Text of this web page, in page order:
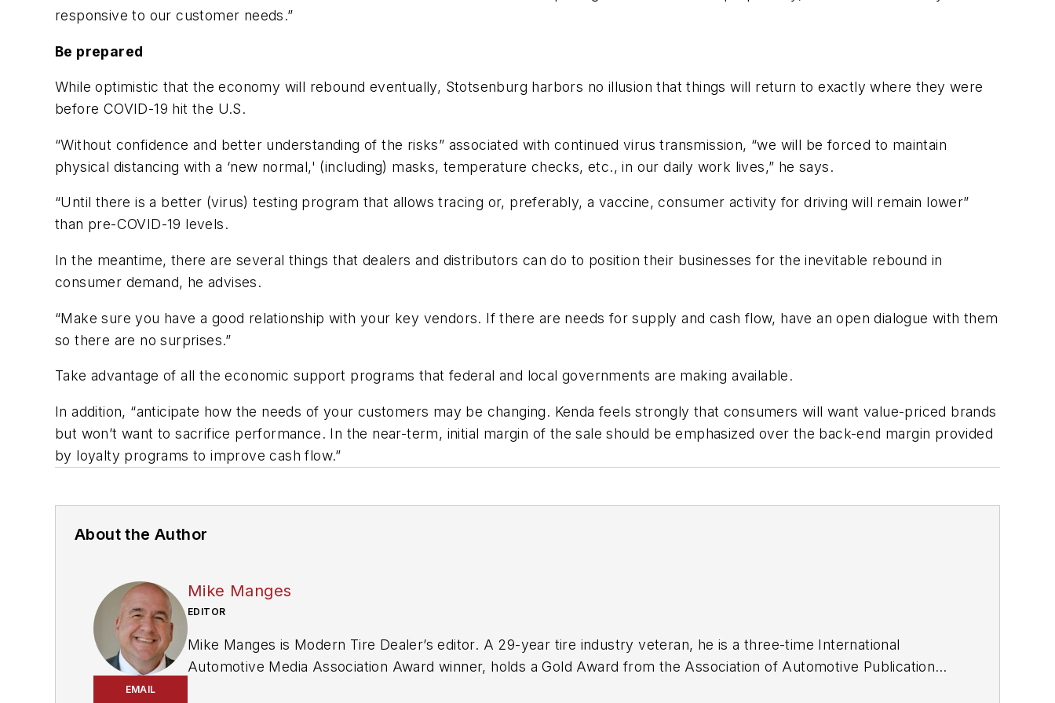
responsive to our customer needs.”
Be prepared
While optimistic that the economy will rebound eventually, Stotsenburg harbors no illusion that things will return to exactly where they were
before COVID-19 hit the U.S.
“Without confidence and better understanding of the risks” associated with continued virus transmission, “we will be forced to maintain
physical distancing with a ‘new normal,' (including) masks, temperature checks, etc., in our daily work lives,” he says.
“Until there is a better (virus) testing program that allows tracing or, preferably, a vaccine, consumer activity for driving will remain lower”
than pre-COVID-19 levels.
In the meantime, there are several things that dealers and distributors can do to position their businesses for the inevitable rebound in
consumer demand, he advises.
“Make sure you have a good relationship with your key vendors. If there are needs for supply and cash flow, have an open dialogue with them
so there are no surprises.”
Take advantage of all the economic support programs that federal and local governments are making available.
In addition, “anticipate how the needs of your customers may be changing. Kenda feels strongly that consumers will want value-priced brands
but won’t want to sacrifice performance. In the near-term, initial margin of the sale should be emphasized over the back-end margin provided
by loyalty programs to improve cash flow.”
About the Author
EMAIL
Mike Manges
EDITOR
Mike Manges is Modern Tire Dealer’s editor. A 29-year tire industry veteran, he is a three-time International
Automotive Media Association Award winner, holds a Gold Award from the Association of Automotive Publication